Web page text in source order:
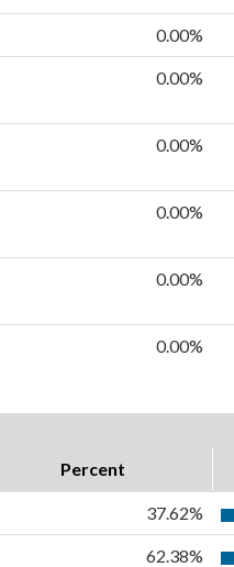
0.00%
0.00%
0.00%
0.00%
0.00%
0.00%
Percent
37.62%
62.38%